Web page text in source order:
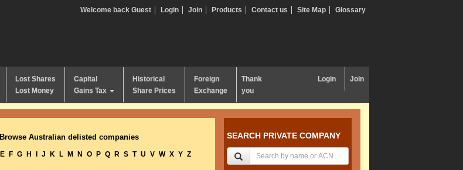
Welcome back Guest Login Join Products Contact us Site Map Glossary
Lost Shares
Lost Money
Capital
Gains Tax
Historical
Share Prices
Foreign
Exchange
Thank
you
Login Join
Browse Australian delisted companies
E F G H J K L M N O P Q R S T U V W X Y Z
SEARCH PRIVATE COMPANY